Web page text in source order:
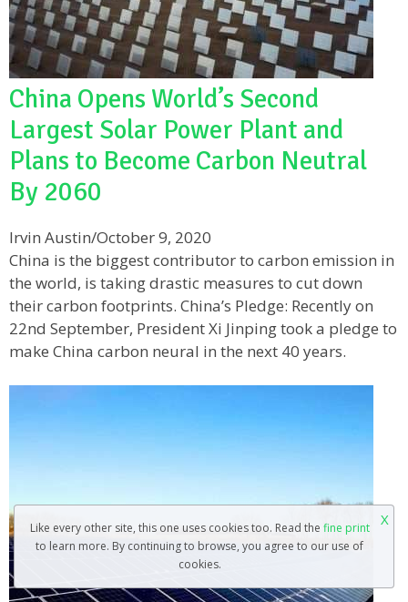
China Opens World’s Second
Largest Solar Power Plant and
Plans to Become Carbon Neutral
By 2060
Irvin Austin/October 9, 2020
China is the biggest contributor to carbon emission in
the world, is taking drastic measures to cut down
their carbon footprints. China’s Pledge: Recently on
22nd September, President Xi Jinping took a pledge to
make China carbon neural in the next 40 years.
Like every other site, this one uses cookies too. Read the fine print
to learn more. By continuing to browse, you agree to our use of
cookies.
X